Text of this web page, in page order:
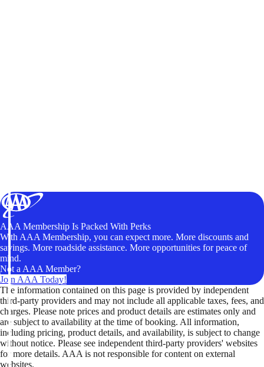
AAA Membership Is Packed With Perks
With AAA Membership, you can expect more. More discounts and
savings. More roadside assistance. More opportunities for peace of
mind.
Not a AAA Member?
Join AAA Today!
The information contained on this page is provided by independent
third-party providers and may not include all applicable taxes, fees, and
charges. Please note prices and product details are estimates only and
are subject to availability at the time of booking. All information,
including pricing, product details, and availability, is subject to change
without notice. Please see independent third-party providers' websites
for more details. AAA is not responsible for content on external
websites.